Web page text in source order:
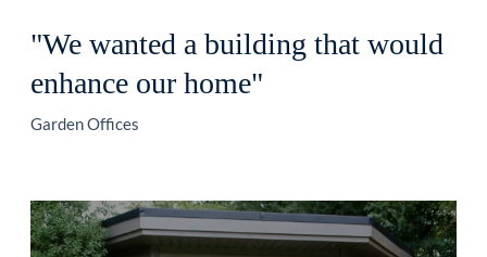
"We wanted a building that would
enhance our home"
Garden Offices